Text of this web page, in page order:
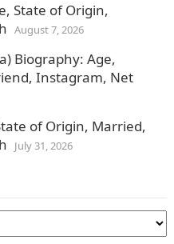
State of Origin,
August 7, 2026
Biography: Age,
Instagram, Net
of Origin, Married,
July 31, 2026